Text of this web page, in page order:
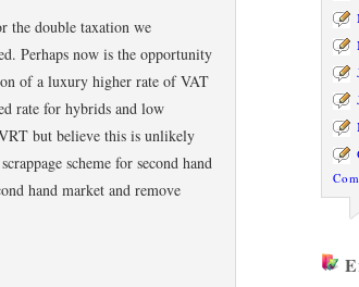
the double taxation we
Perhaps now is the opportunity
of a luxury higher rate of VAT
rate for hybrids and low
but believe this is unlikely
scheme for second hand
hand market and remove